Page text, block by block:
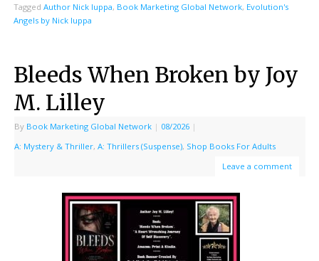
Tagged Author Nick Iuppa, Book Marketing Global Network, Evolution's
Angels by Nick Iuppa
Bleeds When Broken by Joy
M. Lilley
By Book Marketing Global Network | 08/2026 |
A: Mystery & Thriller, A: Thrillers (Suspense), Shop Books For Adults
Leave a comment